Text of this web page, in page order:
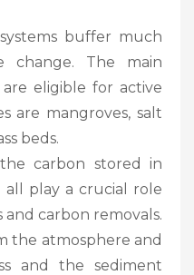
buffer much
change. The main
eligible for active
are mangroves, salt
beds.
carbon stored in
all play a crucial role
and carbon removals.
the atmosphere and
and the sediment